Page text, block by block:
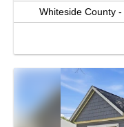
Whiteside County -